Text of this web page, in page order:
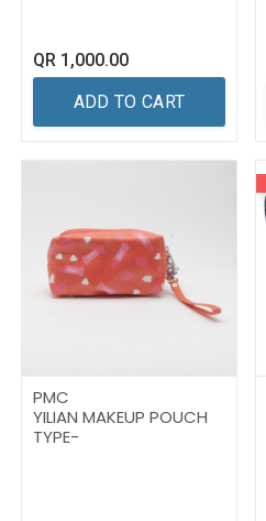
QR 1,000.00
ADD TO CART
PMC
YILIAN MAKEUP POUCH
TYPE-